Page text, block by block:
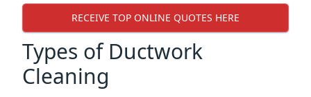
RECEIVE TOP ONLINE QUOTES HERE
Types of Ductwork
Cleaning